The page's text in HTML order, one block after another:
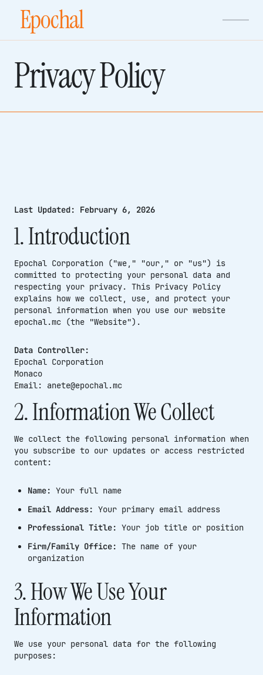
Epochal
Privacy Policy
Last Updated: February 6, 2026
1. Introduction
Epochal Corporation ("we," "our," or "us") is
committed to protecting your personal data and
respecting your privacy. This Privacy Policy
explains how we collect, use, and protect your
personal information when you use our website
epochal.mc (the "Website").
Data Controller:
Epochal Corporation
Monaco
Email: anete@epochal.mc
2. Information We Collect
We collect the following personal information when
you subscribe to our updates or access restricted
content:
Name: Your full name
Email Address: Your primary email address
Professional Title: Your job title or position
Firm/Family Office: The name of your
organization
3. How We Use Your
Information
We use your personal data for the following
purposes: